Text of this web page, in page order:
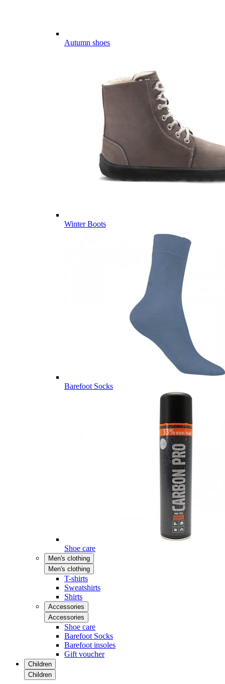
Autumn shoes
Winter Boots
Barefoot Socks
Shoe care
Men's clothing
Men's clothing
T-shirts
Sweatshirts
Shirts
Accessories
Accessories
Shoe care
Barefoot Socks
Barefoot insoles
Gift voucher
Children
Children